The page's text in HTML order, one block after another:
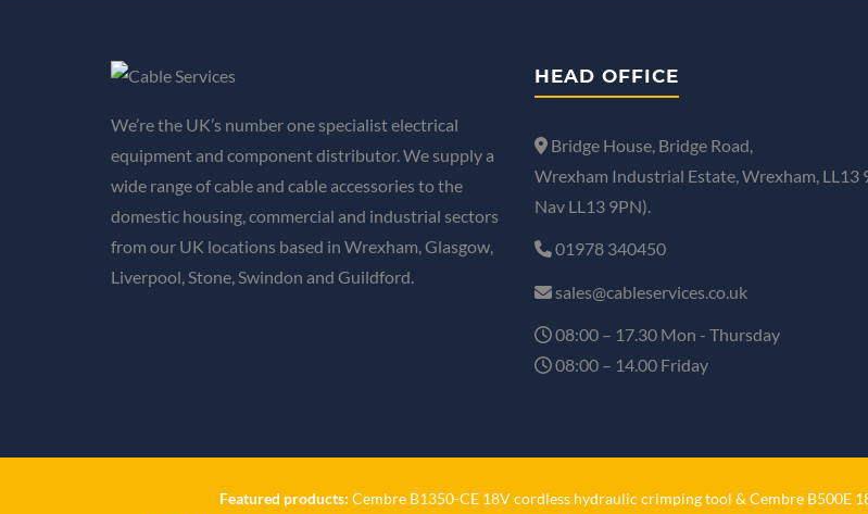
We’re the UK’s number one specialist electrical
equipment and component distributor. We supply a
wide range of cable and cable accessories to the
domestic housing, commercial and industrial sectors
from our UK locations based in Wrexham, Glasgow,
Liverpool, Stone, Swindon and Guildford.
HEAD OFFICE
Bridge House, Bridge Road,
Wrexham Industrial Estate, Wrexham, LL13
Nav LL13 9PN).
01978 340450
sales@cableservices.co.uk
08:00 – 17.30 Mon - Thursday
08:00 – 14.00 Friday
Featured products: Cembre B1350-CE 18V cordless hydraulic crimping tool & Cembre B500E